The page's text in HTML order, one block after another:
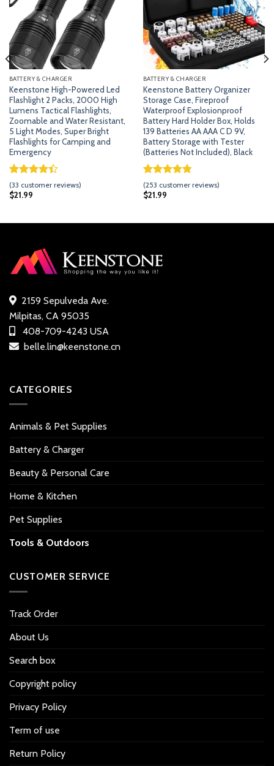
BATTERY & CHARGER
Keenstone High-Powered Led
Flashlight 2 Packs, 2000 High
Lumens Tactical Flashlights,
Zoomable and Water Resistant,
5 Light Modes, Super Bright
Flashlights for Camping and
Emergency
Rated
4.41out
32
customer
(33 customer reviews)
$21.99
BATTERY & CHARGER
Keenstone Battery Organizer
Storage Case, Fireproof
Waterproof Explosionproof
Battery Hard Holder Box, Holds
139 Batteries AA AAA C D 9V,
Battery Storage with Tester
(Batteries Not Included), Black
Rated4.79
out of 5
252
ratings
(253 customer reviews)
$21.99
2159 Sepulveda Ave.
Milpitas, CA 95035
408-709-4243 USA
belle.lin@keenstone.cn
CATEGORIES
Animals & Pet Supplies
Battery & Charger
Beauty & Personal Care
Home & Kitchen
Pet Supplies
Tools & Outdoors
CUSTOMER SERVICE
Track Order
About Us
Search box
Copyright policy
Privacy Policy
Term of use
Return Policy